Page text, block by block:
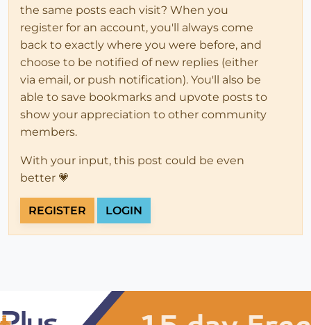
the same posts each visit? When you
register for an account, you'll always come
back to exactly where you were before, and
choose to be notified of new replies (either
via email, or push notification). You'll also be
able to save bookmarks and upvote posts to
show your appreciation to other community
members.
With your input, this post could be even
better 💗
REGISTER LOGIN